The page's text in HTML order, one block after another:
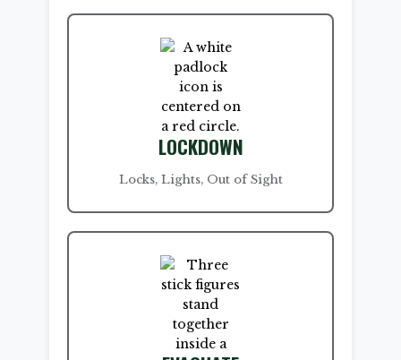
LOCKDOWN
Locks, Lights, Out of Sight